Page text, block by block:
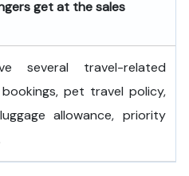
get at the sales
several travel-related
pet travel policy,
allowance, priority